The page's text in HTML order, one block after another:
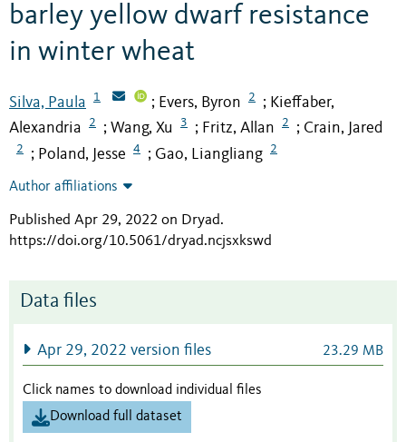
barley yellow dwarf resistance
in winter wheat
Silva, Paula 1 ; Evers, Byron 2 ; Kieffaber,
Alexandria
2 ; Wang, Xu 3 ; Fritz, Allan 2 ; Crain, Jared
2 ; Poland, Jesse 4 ; Gao, Liangliang 2
Author affiliations
Published Apr 29, 2022 on Dryad.
https://doi.org/10.5061/dryad.ncjsxkswd
Data files
Apr 29, 2022 version files 23.29 MB
Click names to download individual files
Download full dataset